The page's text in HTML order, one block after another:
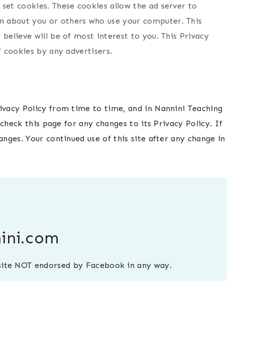
cookies. These cookies allow the ad server to
you or others who use your computer. This
will be of most interest to you. This Privacy
cookies by any advertisers.
Policy from time to time, and in Nannini Teaching
this page for any changes to its Privacy Policy. If
Your continued use of this site after any change in
NOT endorsed by Facebook in any way.